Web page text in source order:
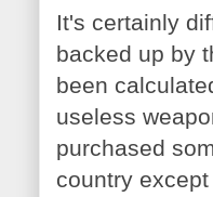
It's certainly
backed up by
been
useless
purchased
country